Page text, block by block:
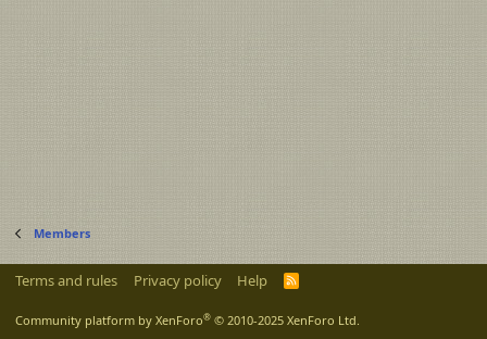
Members
Terms and rules Privacy policy Help
R
Community platform by XenForo® © 2010-2025 XenForo Ltd.